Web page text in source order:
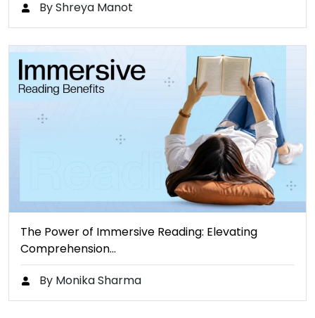
By Shreya Manot
The Power of Immersive Reading: Elevating
Comprehension…
By Monika Sharma